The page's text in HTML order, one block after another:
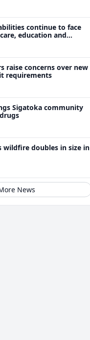
continue to face
education and
raise concerns over new
requirements
Sigatoka community
wildfire doubles in size in
News